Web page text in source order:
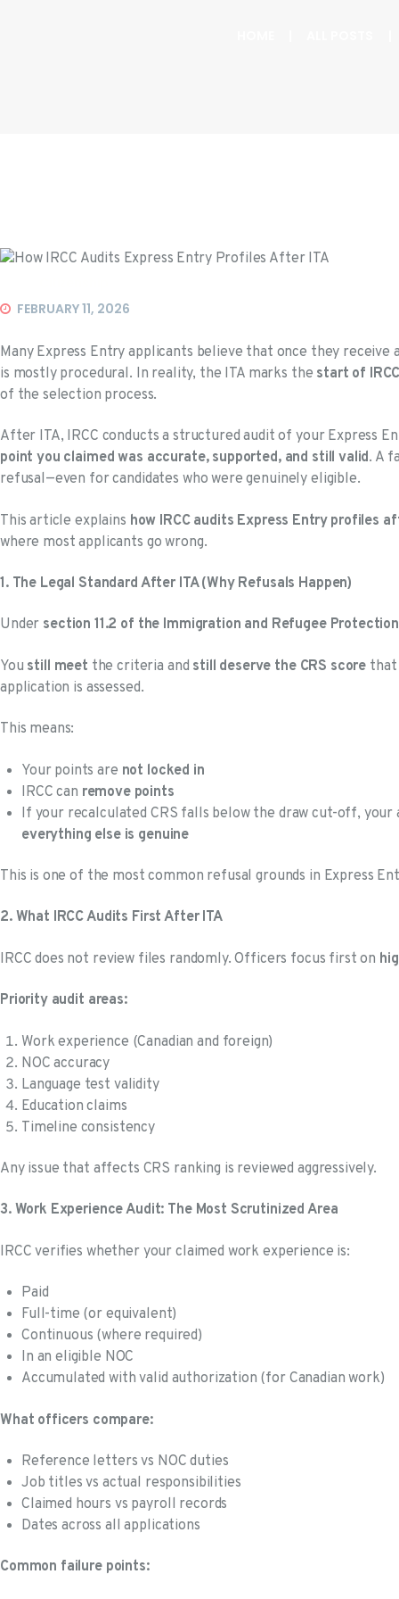
FEBRUARY 11, 2026
Many Express Entry applicants believe that once they receive
is mostly procedural. In reality, the ITA marks the start of
of the selection process.
After ITA, IRCC conducts a structured audit of your Express
point you claimed was accurate, supported, and still valid. A
refusal—even for candidates who were genuinely eligible.
This article explains how IRCC audits Express Entry profiles
where most applicants go wrong.
1. The Legal Standard After ITA (Why Refusals Happen)
Under section 11.2 of the Immigration and Refugee
You still meet the criteria and still deserve the CRS score that
application is assessed.
This means:
Your points are not locked in
IRCC can remove points
If your recalculated CRS falls below the draw cut-off, your
everything else is genuine
This is one of the most common refusal grounds in Express
2. What IRCC Audits First After ITA
IRCC does not review files randomly. Officers focus first on
Priority audit areas:
Work experience (Canadian and foreign)
NOC accuracy
Language test validity
Education claims
Timeline consistency
Any issue that affects CRS ranking is reviewed aggressively.
3. Work Experience Audit: The Most Scrutinized Area
IRCC verifies whether your claimed work experience is:
Paid
Full-time (or equivalent)
Continuous (where required)
In an eligible NOC
Accumulated with valid authorization (for Canadian work)
What officers compare:
Reference letters vs NOC duties
Job titles vs actual responsibilities
Claimed hours vs payroll records
Dates across all applications
Common failure points: